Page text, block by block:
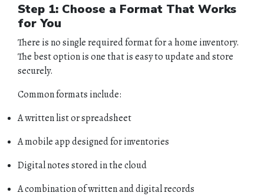
Step 1: Choose a Format That Works
for You
There is no single required format for a home inventory.
The best option is one that is easy to update and store
securely.
Common formats include:
A written list or spreadsheet
A mobile app designed for inventories
Digital notes stored in the cloud
A combination of written and digital records